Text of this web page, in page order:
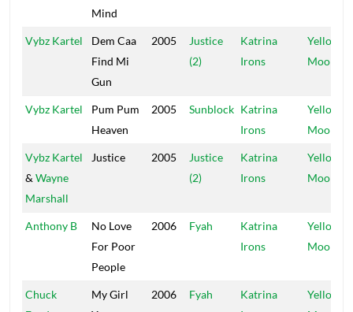
Mind
Vybz Kartel
Dem Caa
Find Mi
Gun
2005
Justice
(2)
Katrina
Irons
Yellow
Moon
Vybz Kartel
Pum Pum
Heaven
2005 Sunblock Katrina
Irons
Yellow
Moon
Vybz Kartel
& Wayne
Marshall
Justice 2005
Justice
(2)
Katrina
Irons
Yellow
Moon
Anthony B
No Love
For Poor
People
2006 Fyah
Katrina
Irons
Yellow
Moon
Chuck
My Girl
2006 Fyah
Katrina
Yellow